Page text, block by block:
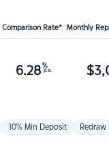
Comparison Rate* Monthly
6.28 %
p.a. $
10% Min Deposit Redraw